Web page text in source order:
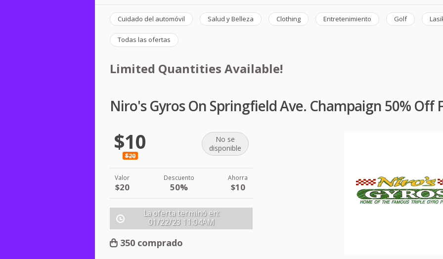
Cuidado del automóvil Salud y Belleza Clothing Entretenimiento Golf
Todas las ofertas
Limited Quantities Available!
Niro's Gyros On Springfield Ave. Champaign 50% Off
$10
$20
No se
disponible
Valor
$20
Descuento
50%
Ahorra
$10
La oferta terminó en:
01/22/23 11:04AM
350 comprado